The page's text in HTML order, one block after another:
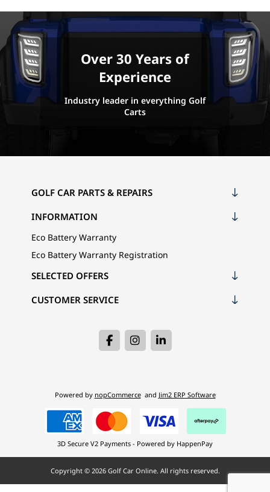
Over 30 Years of
Experience
Industry leader in everything Golf
Carts
GOLF CAR PARTS & REPAIRS
INFORMATION
Eco Battery Warranty
Eco Battery Warranty Registration
CUSTOMER SERVICE
SELECTED OFFERS
Powered by nopCommerce and Jim2 ERP Software
3D Secure V2 Payments - Powered by HappenPay
Copyright © 2026 Golf Car Online. All rights reserved.